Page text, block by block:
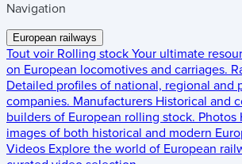
Navigation
European railways
Tout voir Rolling stock Your ultimate
on European locomotives and carriages.
Detailed profiles of national, regional and
companies. Manufacturers Historical and
builders of European rolling stock. Photos
images of both historical and modern
Videos Explore the world of European